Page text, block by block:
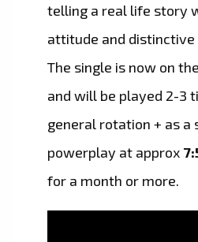
telling a real life story
attitude and distinctive
The single is now on
and will be played 2-3
general rotation + as a
powerplay at approx
for a month or more.